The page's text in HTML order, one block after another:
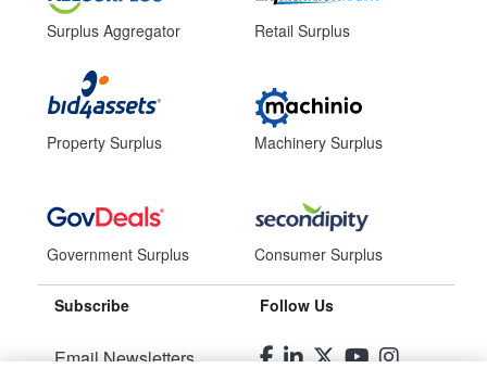
Surplus Aggregator
Property Surplus
Government Surplus
Retail Surplus
Machinery Surplus
Consumer Surplus
Subscribe
Email Newsletters
Follow Us